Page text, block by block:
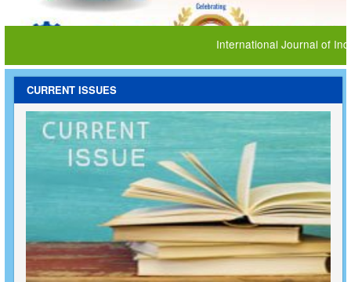
International Journal of Industrial
CURRENT ISSUES